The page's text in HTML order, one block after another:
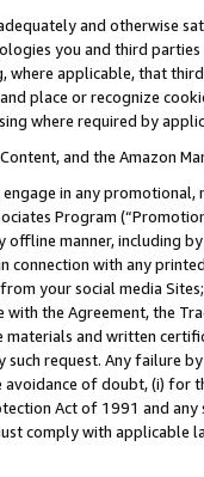
and otherwise
you and third
where applicable, that
place or recognize
where required by
and the Amazon
engage in any
Program
offline manner, including
connection with any
your social media
the Agreement, the
and written
request. Any failure
of doubt, (i) for
Act of 1991 and
comply with